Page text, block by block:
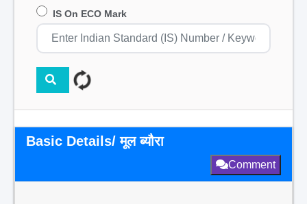
IS On ECO Mark
Basic Details/ मूल ब्यौरा
Comment